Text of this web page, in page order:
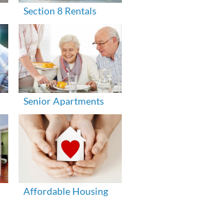
Section 8 Rentals
Senior Apartments
Affordable Housing